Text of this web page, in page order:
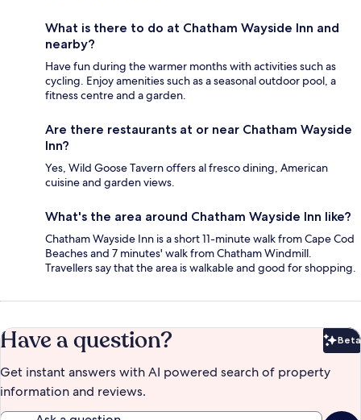
What is there to do at Chatham Wayside Inn and
nearby?
Have fun during the warmer months with activities such as
cycling. Enjoy amenities such as a seasonal outdoor pool, a
fitness centre and a garden.
Are there restaurants at or near Chatham Wayside
Inn?
Yes, Wild Goose Tavern offers al fresco dining, American
cuisine and garden views.
What's the area around Chatham Wayside Inn like?
Chatham Wayside Inn is a short 11-minute walk from Cape Cod
Beaches and 7 minutes' walk from Chatham Windmill.
Travellers say that the area is walkable and good for shopping.
Have a question? Beta
Get instant answers with AI powered search of property
information and reviews.